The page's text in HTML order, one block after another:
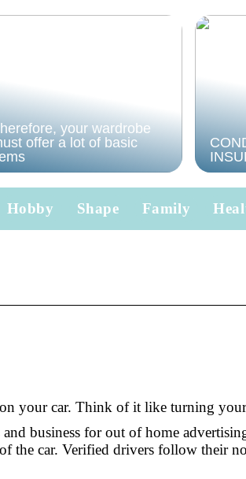
your wardrobe
offer a lot of basic
Hobby Shape Family
your car. Think of it like turning
business for out of home
the car. Verified drivers follow their